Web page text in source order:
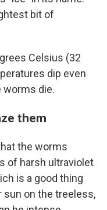
bit of
Celsius (32
dip even
worms die.
them
the worms
of harsh ultraviolet
is a good thing
on the treeless,